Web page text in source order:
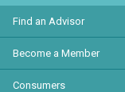
Find an Advisor
Become a Member
Consumers